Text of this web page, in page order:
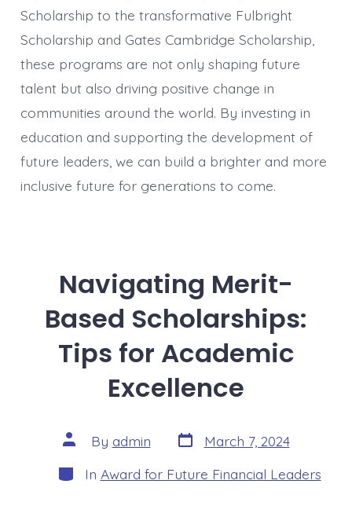
Scholarship to the transformative Fulbright
Scholarship and Gates Cambridge Scholarship,
these programs are not only shaping future
talent but also driving positive change in
communities around the world. By investing in
education and supporting the development of
future leaders, we can build a brighter and more
inclusive future for generations to come.
Navigating Merit-
Based Scholarships:
Tips for Academic
Excellence
Post
author
By admin Post
date
March 7, 2024
Categories
In Award for Future Financial Leaders